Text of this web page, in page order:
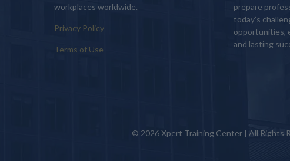
workplaces worldwide.
Privacy Policy
Terms of Use
prepare
today’s
opportunities,
and lasting
© 2026 Xpert Training Center | All Rights